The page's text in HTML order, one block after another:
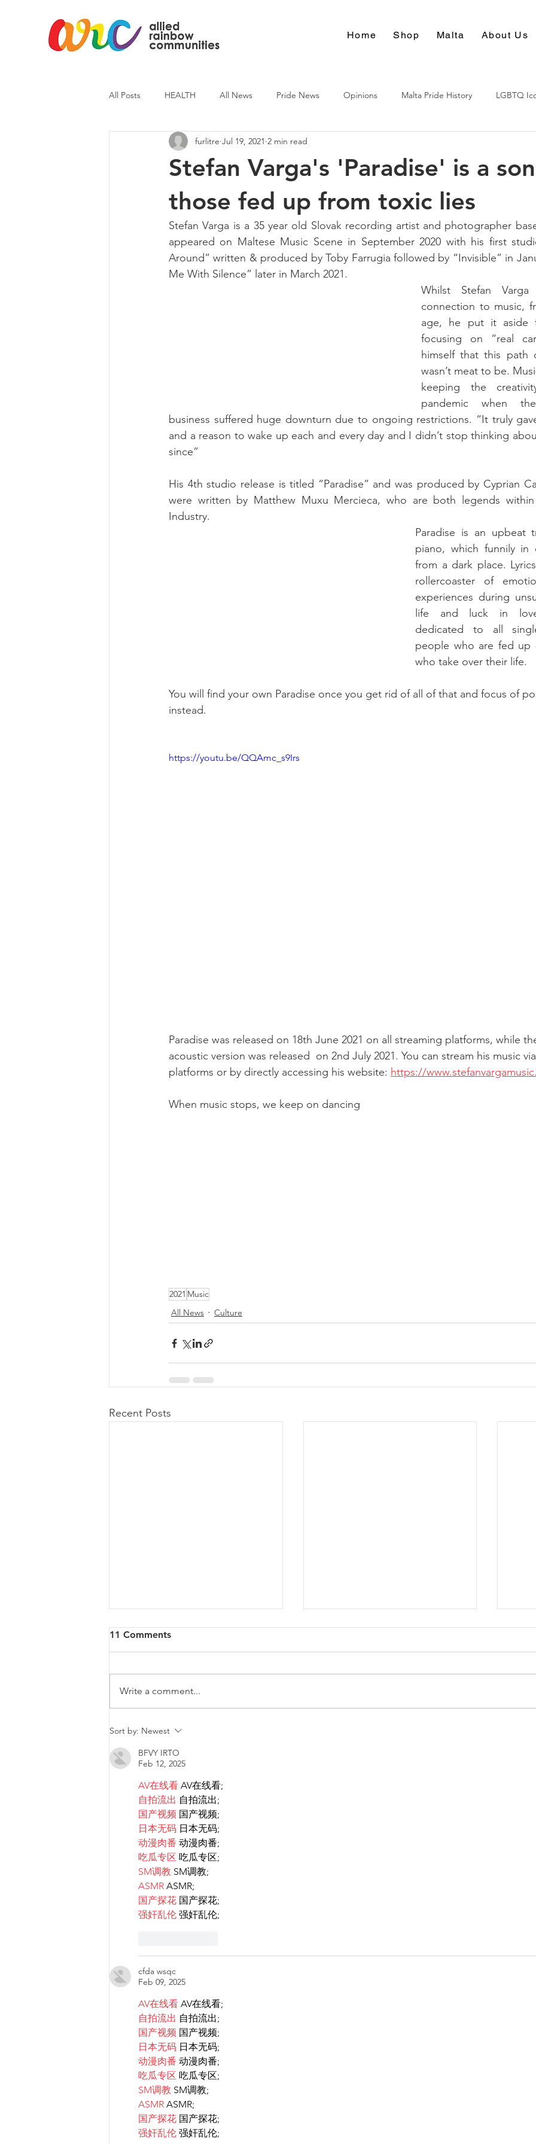
Home Shop Malta About Us
All Posts HEALTH All News Pride News Opinions Malta Pride History LGBTQ
ARC News Current Affairs Culture
Stefan Varga's 'Paradise' is a
those fed up from toxic lies
furlitre Jul 19, 2021 2 min read
Stefan Varga is a 35 year old Slovak recording artist and photographer
appeared on Maltese Music Scene in September 2020 with his first
Around” written & produced by Toby Farrugia followed by “Invisible” in
Me With Silence” later in March 2021.
Whilst Stefan
connection to music,
age, he put it aside
focusing on “real
himself that this path
wasn’t meat to be.
keeping the
pandemic when
business suffered huge downturn due to ongoing restrictions. “It truly
and a reason to wake up each and every day and I didn’t stop thinking
since”
His 4th studio release is titled “Paradise” and was produced by Cyprian
were written by Matthew Muxu Mercieca, who are both legends
Industry.
Paradise is an upbeat
piano, which funnily in
from a dark place.
rollercoaster of
experiences during
life and luck in
dedicated to all
people who are fed up
who take over their life.
You will find your own Paradise once you get rid of all of that and focus of
instead.
https://youtu.be/QQAmc_s9Irs
Paradise was released on 18th June 2021 on all streaming platforms, while
acoustic version was released  on 2nd July 2021. You can stream his music
platforms or by directly accessing his website: https://
When music stops, we keep on dancing
2021 Music
All News
Culture
Recent Posts
Diversity & Inclusion at PwC
11 Comments
Write a comment...
Sort by: Newest
BFVY IRTO
Feb 12, 2025
AV在线看 AV在线看;
自拍流出 自拍流出;
国产视频 国产视频;
日本无码 日本无码;
动漫肉番 动漫肉番;
吃瓜专区 吃瓜专区;
SM调教 SM调教;
ASMR ASMR;
国产探花 国产探花;
强奸乱伦 强奸乱伦;
cfda wsqc
Feb 09, 2025
AV在线看 AV在线看;
自拍流出 自拍流出;
国产视频 国产视频;
日本无码 日本无码;
动漫肉番 动漫肉番;
吃瓜专区 吃瓜专区;
SM调教 SM调教;
ASMR ASMR;
国产探花 国产探花;
强奸乱伦 强奸乱伦;